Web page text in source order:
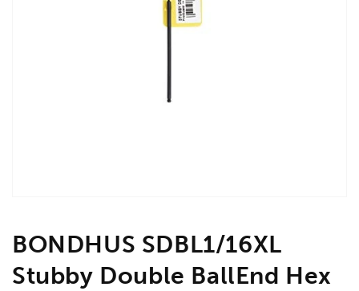
BONDHUS SDBL1/16XL
Stubby Double BallEnd Hex